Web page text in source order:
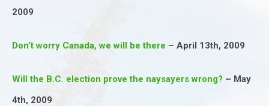
2009
Don’t worry Canada, we will be there – April 13th, 2009
Will the B.C. election prove the naysayers wrong? – May
4th, 2009